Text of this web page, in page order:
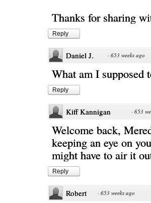
Thanks for sharing
Reply
Daniel J. · 653 weeks ago
What am I supposed
Reply
Kiff Kannigan · 653
Welcome back,
keeping an eye on
might have to air it
Reply
Robert · 653 weeks ago